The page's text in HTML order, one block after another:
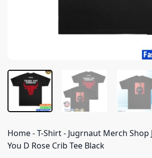
Home-T-Shirt- Jugrnaut Merch
You D Rose Crib Tee Black